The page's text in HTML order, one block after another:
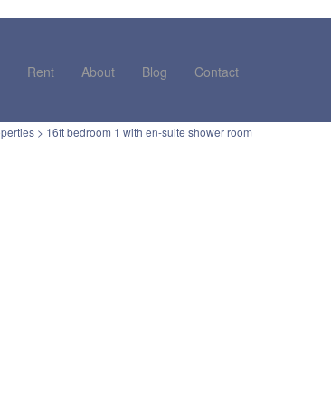
Rent About Blog Contact
> 16ft bedroom 1 with en-suite shower room